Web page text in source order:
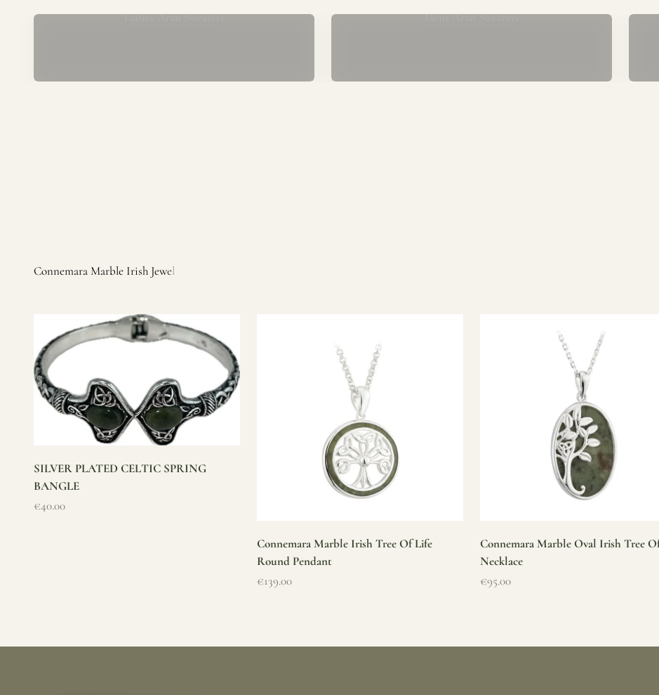
Ladies Aran Sweaters Mens Aran Sweaters
SILVER PLATED CELTIC SPRING
BANGLE
Sale price
€40.00
Connemara Marble Irish Tree Of Life
Round Pendant
Sale price
€139.00
Connemara Marble Oval Irish Tree
Necklace
Sale price
€95.00